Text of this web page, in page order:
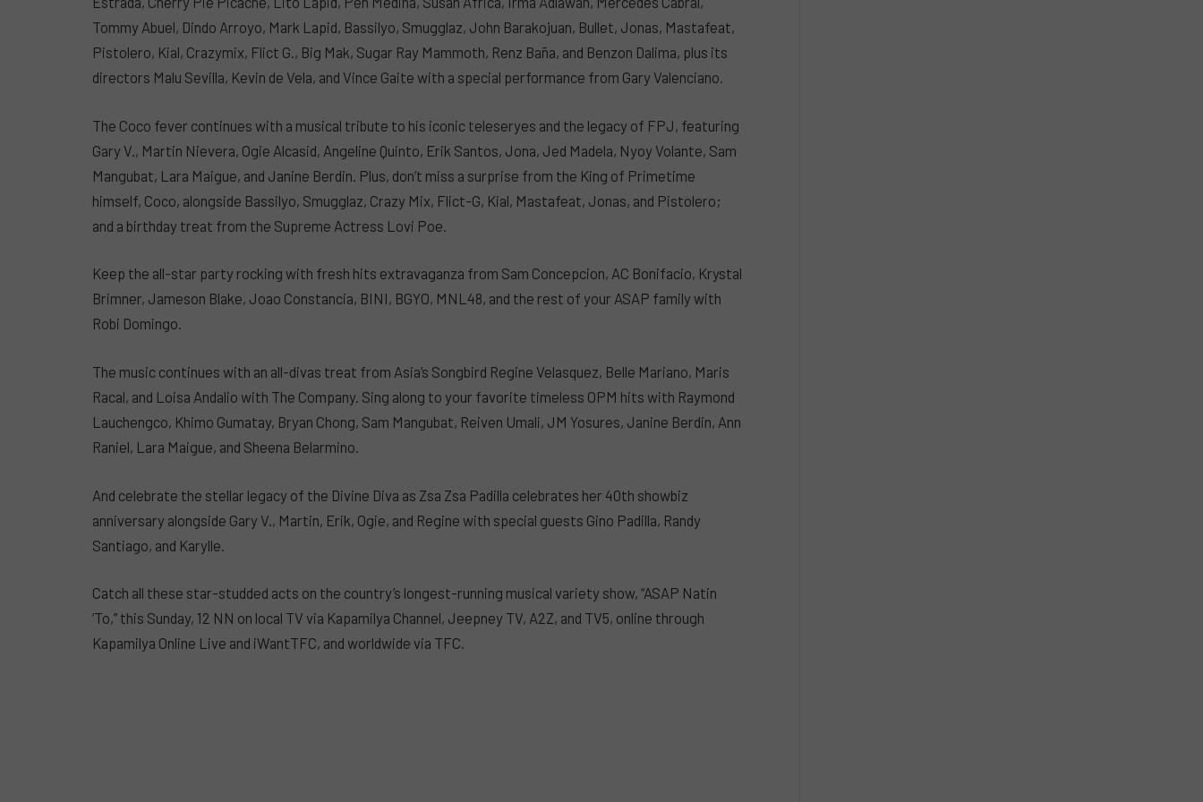
Tommy Abuel, Dindo Arroyo, Mark Lapid, Bassilyo, Smugglaz, John Barakojuan, Bullet, Jonas, Mastafeat,
Pistolero, Kial, Crazymix, Flict G., Big Mak, Sugar Ray Mammoth, Renz Baña, and Benzon Dalima, plus its
directors Malu Sevilla, Kevin de Vela, and Vince Gaite with a special performance from Gary Valenciano.
The Coco fever continues with a musical tribute to his iconic teleseryes and the legacy of FPJ, featuring
Gary V., Martin Nievera, Ogie Alcasid, Angeline Quinto, Erik Santos, Jona, Jed Madela, Nyoy Volante, Sam
Mangubat, Lara Maigue, and Janine Berdin. Plus, don’t miss a surprise from the King of Primetime
himself, Coco, alongside Bassilyo, Smugglaz, Crazy Mix, Flict-G, Kial, Mastafeat, Jonas, and Pistolero;
and a birthday treat from the Supreme Actress Lovi Poe.
Keep the all-star party rocking with fresh hits extravaganza from Sam Concepcion, AC Bonifacio, Krystal
Brimner, Jameson Blake, Joao Constancia, BINI, BGYO, MNL48, and the rest of your ASAP family with
Robi Domingo.
The music continues with an all-divas treat from Asia’s Songbird Regine Velasquez, Belle Mariano, Maris
Racal, and Loisa Andalio with The Company. Sing along to your favorite timeless OPM hits with Raymond
Lauchengco, Khimo Gumatay, Bryan Chong, Sam Mangubat, Reiven Umali, JM Yosures, Janine Berdin, Ann
Raniel, Lara Maigue, and Sheena Belarmino.
And celebrate the stellar legacy of the Divine Diva as Zsa Zsa Padilla celebrates her 40th showbiz
anniversary alongside Gary V., Martin, Erik, Ogie, and Regine with special guests Gino Padilla, Randy
Santiago, and Karylle.
Catch all these star-studded acts on the country’s longest-running musical variety show, “ASAP Natin
‘To,” this Sunday, 12 NN on local TV via Kapamilya Channel, Jeepney TV, A2Z, and TV5, online through
Kapamilya Online Live and iWantTFC, and worldwide via TFC.